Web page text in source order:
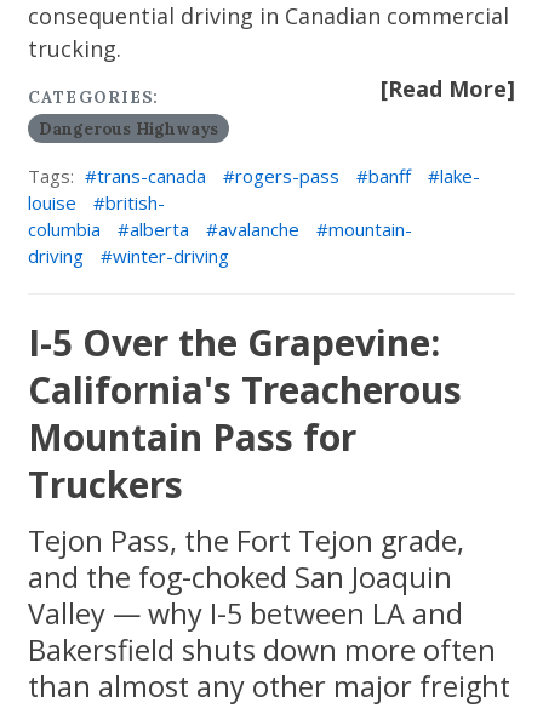
consequential driving in Canadian commercial
trucking.
[Read More]
CATEGORIES:
Dangerous Highways
Tags: trans-canada rogers-pass banff
lake-
louise
british-
columbia
alberta avalanche
mountain-
driving
winter-driving
I-5 Over the Grapevine:
California's Treacherous
Mountain Pass for
Truckers
Tejon Pass, the Fort Tejon grade,
and the fog-choked San Joaquin
Valley — why I-5 between LA and
Bakersfield shuts down more often
than almost any other major freight